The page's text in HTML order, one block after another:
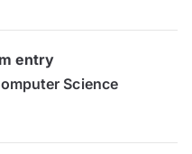
entry
Science